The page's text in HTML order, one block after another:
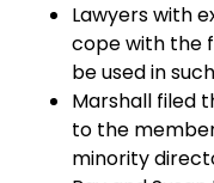
Lawyers with
cope with the
be used in
Marshall filed
to the
minority